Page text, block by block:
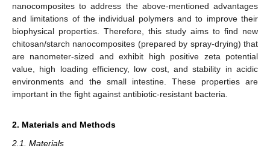
nanocomposites to address the above-mentioned advantages
and limitations of the individual polymers and to improve their
biophysical properties. Therefore, this study aims to find new
chitosan/starch nanocomposites (prepared by spray-drying) that
are nanometer-sized and exhibit high positive zeta potential
value, high loading efficiency, low cost, and stability in acidic
environments and the small intestine. These properties are
important in the fight against antibiotic-resistant bacteria.
2. Materials and Methods
2.1. Materials